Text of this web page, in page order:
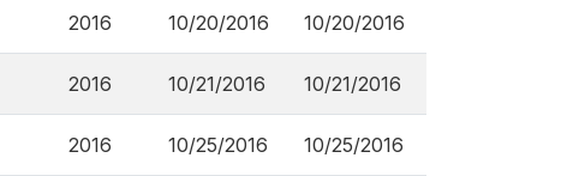
2016 10/20/2016 10/20/2016
2016 10/21/2016 10/21/2016
2016 10/25/2016 10/25/2016